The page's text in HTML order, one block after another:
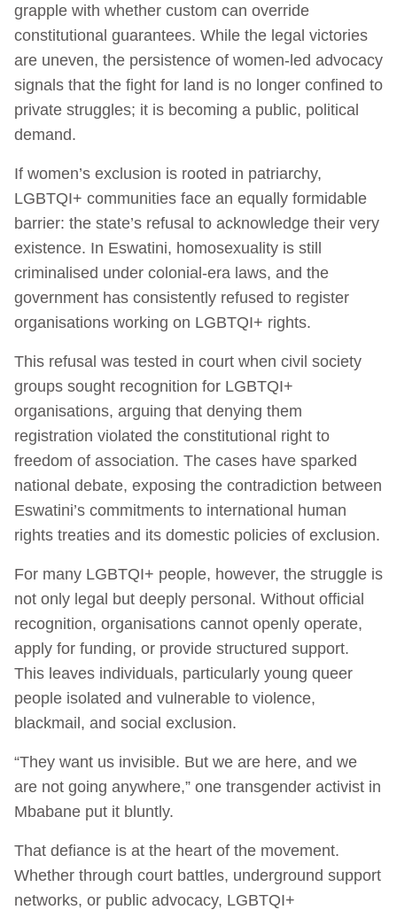
grapple with whether custom can override
constitutional guarantees. While the legal victories
are uneven, the persistence of women-led advocacy
signals that the fight for land is no longer confined to
private struggles; it is becoming a public, political
demand.
If women’s exclusion is rooted in patriarchy,
LGBTQI+ communities face an equally formidable
barrier: the state’s refusal to acknowledge their very
existence. In Eswatini, homosexuality is still
criminalised under colonial-era laws, and the
government has consistently refused to register
organisations working on LGBTQI+ rights.
This refusal was tested in court when civil society
groups sought recognition for LGBTQI+
organisations, arguing that denying them
registration violated the constitutional right to
freedom of association. The cases have sparked
national debate, exposing the contradiction between
Eswatini’s commitments to international human
rights treaties and its domestic policies of exclusion.
For many LGBTQI+ people, however, the struggle is
not only legal but deeply personal. Without official
recognition, organisations cannot openly operate,
apply for funding, or provide structured support.
This leaves individuals, particularly young queer
people isolated and vulnerable to violence,
blackmail, and social exclusion.
“They want us invisible. But we are here, and we
are not going anywhere,” one transgender activist in
Mbabane put it bluntly.
That defiance is at the heart of the movement.
Whether through court battles, underground support
networks, or public advocacy, LGBTQI+